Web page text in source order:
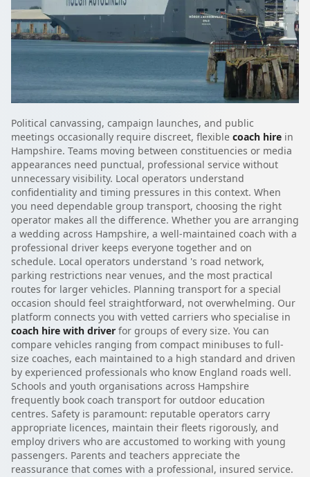
Political canvassing, campaign launches, and public
meetings occasionally require discreet, flexible coach hire in
Hampshire. Teams moving between constituencies or media
appearances need punctual, professional service without
unnecessary visibility. Local operators understand
confidentiality and timing pressures in this context. When
you need dependable group transport, choosing the right
operator makes all the difference. Whether you are arranging
a wedding across Hampshire, a well-maintained coach with a
professional driver keeps everyone together and on
schedule. Local operators understand 's road network,
parking restrictions near venues, and the most practical
routes for larger vehicles. Planning transport for a special
occasion should feel straightforward, not overwhelming. Our
platform connects you with vetted carriers who specialise in
coach hire with driver for groups of every size. You can
compare vehicles ranging from compact minibuses to full-
size coaches, each maintained to a high standard and driven
by experienced professionals who know England roads well.
Schools and youth organisations across Hampshire
frequently book coach transport for outdoor education
centres. Safety is paramount: reputable operators carry
appropriate licences, maintain their fleets rigorously, and
employ drivers who are accustomed to working with young
passengers. Parents and teachers appreciate the
reassurance that comes with a professional, insured service.